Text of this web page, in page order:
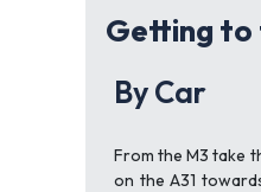
Getting to
By Car
From the M3 take
on the A31